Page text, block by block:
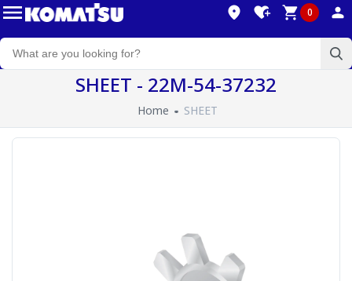
0
SHEET - 22M-54-37232
Home SHEET